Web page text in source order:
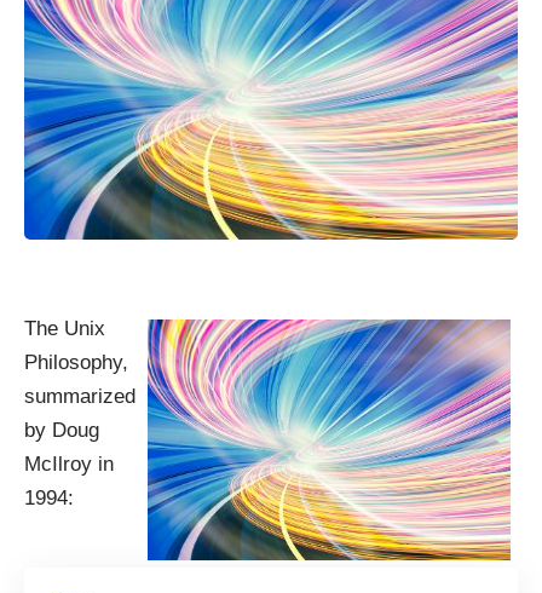
The Unix
Philosophy,
summarized
by Doug
McIlroy in
1994: